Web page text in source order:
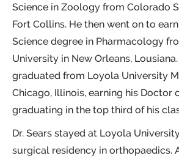
Science in Zoology from Colorado
Fort Collins. He then went on to
Science degree in Pharmacology
University in New Orleans,
graduated from Loyola University
Chicago, Illinois, earning his Doctor
graduating in the top third of his
Dr. Sears stayed at Loyola
surgical residency in orthopaedics.